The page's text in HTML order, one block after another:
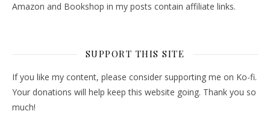
Amazon and Bookshop in my posts contain affiliate links.
SUPPORT THIS SITE
If you like my content, please consider supporting me on Ko-fi.
Your donations will help keep this website going. Thank you so
much!